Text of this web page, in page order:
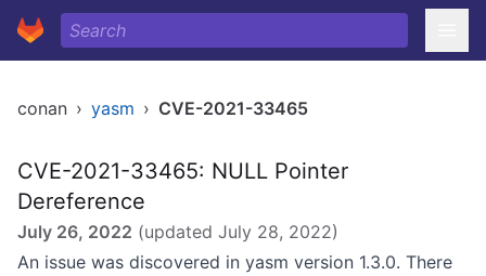
conan › yasm › CVE-2021-33465
CVE-2021-33465: NULL Pointer
Dereference
July 26, 2022 (updated July 28, 2022)
An issue was discovered in yasm version 1.3.0. There